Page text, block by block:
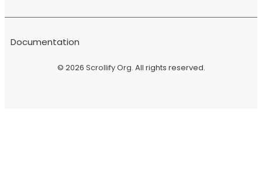
© 2026 Scrollify Org. All rights reserved.
Documentation